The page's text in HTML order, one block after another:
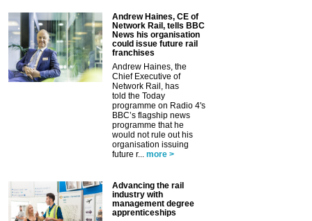
Andrew Haines, CE of
Network Rail, tells BBC
News his organisation
could issue future rail
franchises
Andrew Haines, the
Chief Executive of
Network Rail, has
told the Today
programme on Radio 4's
BBC’s flagship news
programme that he
would not rule out his
organisation issuing
future r... more >
Advancing the rail
industry with
management degree
apprenticeships